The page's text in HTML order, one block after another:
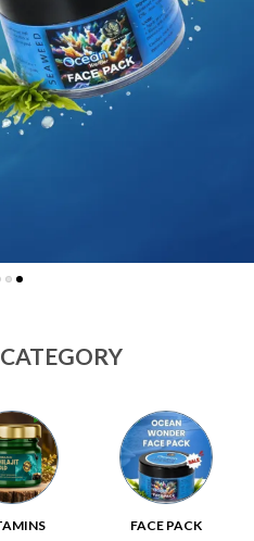
FACE PACK